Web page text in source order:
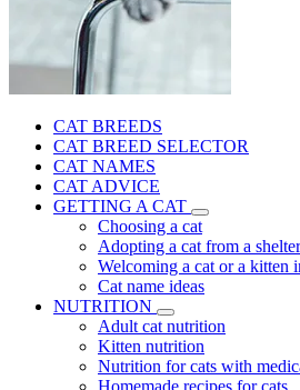
CAT BREEDS
CAT BREED SELECTOR
CAT NAMES
CAT ADVICE
GETTING A CAT
Choosing a cat
Adopting a cat from a shelter
Welcoming a cat or a kitten
Cat name ideas
NUTRITION
Adult cat nutrition
Kitten nutrition
Nutrition for cats with
Homemade recipes for cats